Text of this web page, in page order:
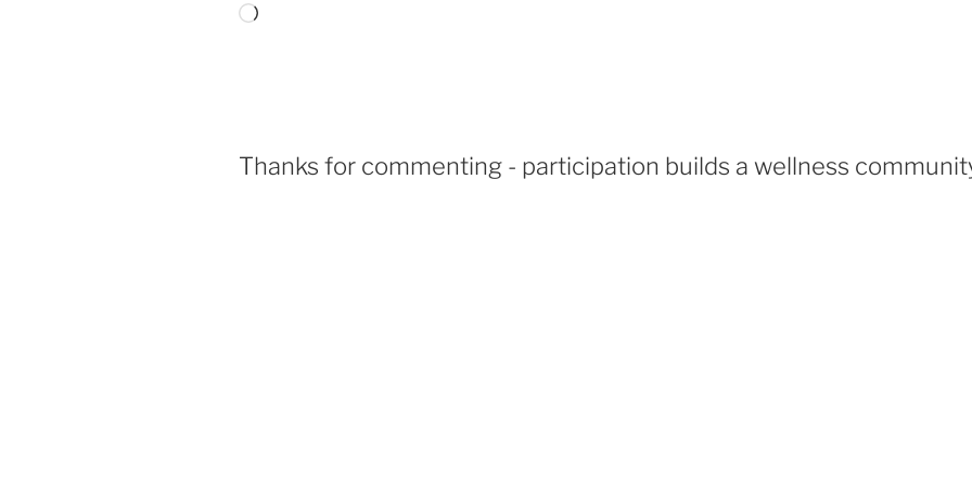
Thanks for commenting - participation builds a wellness